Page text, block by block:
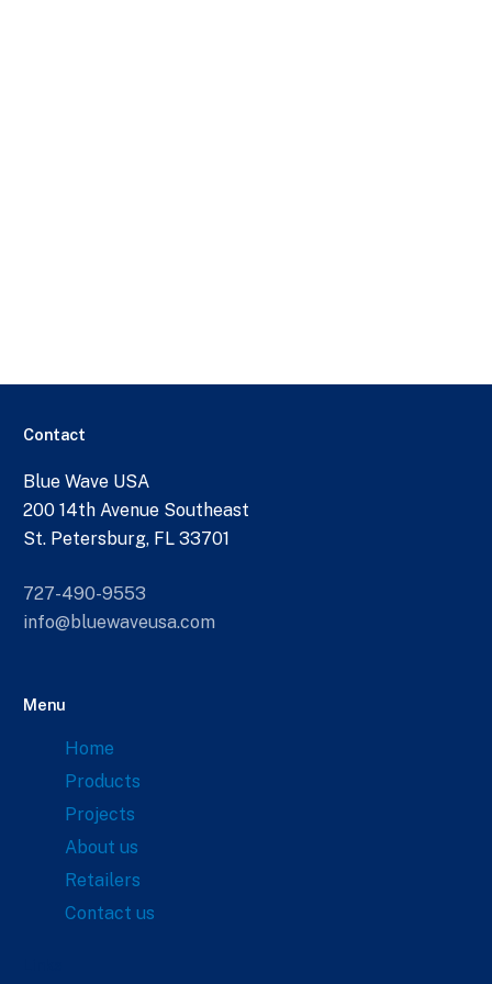
Contact
Blue Wave USA
200 14th Avenue Southeast
St. Petersburg, FL 33701
727-490-9553
info@bluewaveusa.com
Menu
Home
Products
Projects
About us
Retailers
Contact us